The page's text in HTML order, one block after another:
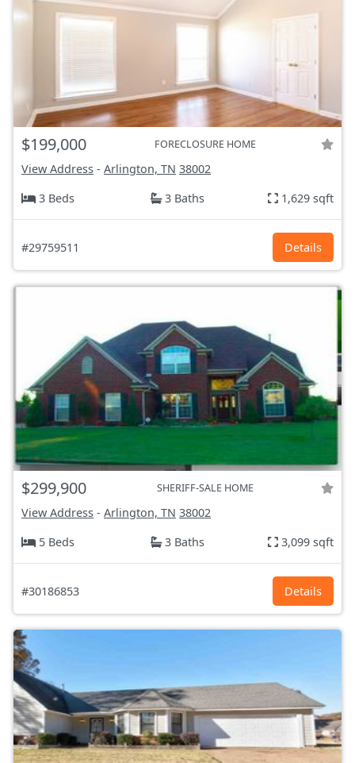
$199,000 FORECLOSURE HOME
View Address - Arlington, TN 38002
3 Beds
3 Baths 1,629 sqft
#29759511 Details
$299,900 SHERIFF-SALE HOME
View Address - Arlington, TN 38002
5 Beds
3 Baths 3,099 sqft
#30186853 Details